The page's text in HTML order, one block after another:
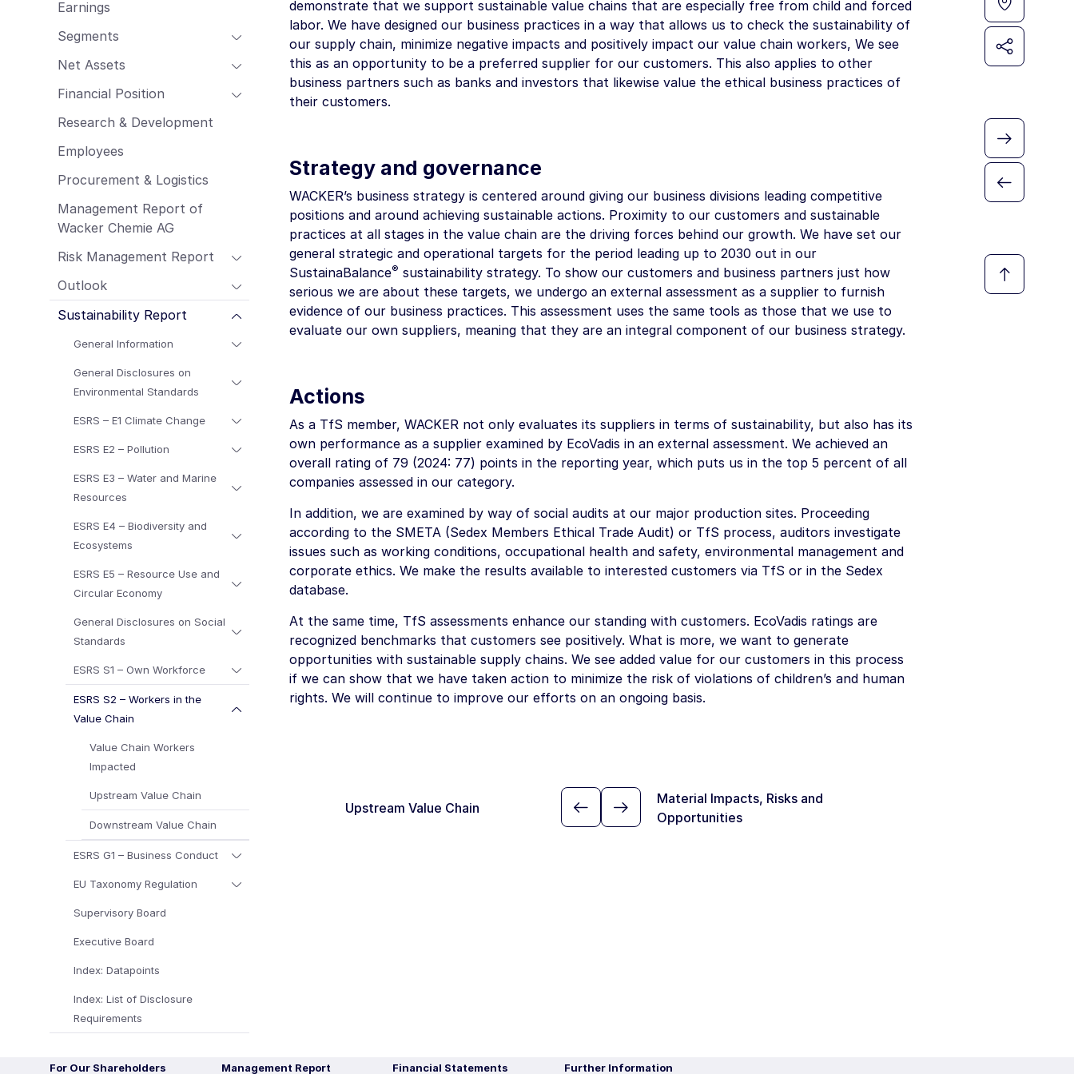
Employees
Procurement & Logistics
AG
Risk Management Report
Earnings
Segments
Net Assets
Financial Position
Research & Development
Employees
Procurement & Logistics
Management Report of
Wacker Chemie AG
Risk Management Report
Outlook
Sustainability Report
General Information
General Disclosures on
Environmental Standards
ESRS – E1 Climate Change
ESRS E2 – Pollution
ESRS E3 – Water and Marine
Resources
ESRS E4 – Biodiversity and
Ecosystems
ESRS E5 – Resource Use and
Circular Economy
General Disclosures on Social
Standards
ESRS S1 – Own Workforce
ESRS S2 – Workers in the
Value Chain
Value Chain Workers
Impacted
Upstream Value Chain
Downstream Value Chain
ESRS G1 – Business Conduct
EU Taxonomy Regulation
Supervisory Board
Executive Board
Index: Datapoints
Index: List of Disclosure
Requirements
demonstrate that we support sustainable value chains that are especially free from child and forced
labor. We have designed our business practices in a way that allows us to check the sustainability of
our supply chain, minimize negative impacts and positively impact our value chain workers, We see
this as an opportunity to be a preferred supplier for our customers. This also applies to other
business partners such as banks and investors that likewise value the ethical business practices of
their customers.
Strategy and governance
WACKER’s business strategy is centered around giving our business divisions leading competitive
positions and around achieving sustainable actions. Proximity to our customers and sustainable
practices at all stages in the value chain are the driving forces behind our growth. We have set our
general strategic and operational targets for the period leading up to 2030 out in our
SustainaBalance® sustainability strategy. To show our customers and business partners just how
serious we are about these targets, we undergo an external assessment as a supplier to furnish
evidence of our business practices. This assessment uses the same tools as those that we use to
evaluate our own suppliers, meaning that they are an integral component of our business strategy.
Actions
As a TfS member, WACKER not only evaluates its suppliers in terms of sustainability, but also has its
own performance as a supplier examined by EcoVadis in an external assessment. We achieved an
overall rating of 79 (2024: 77) points in the reporting year, which puts us in the top 5 percent of all
companies assessed in our category.
In addition, we are examined by way of social audits at our major production sites. Proceeding
according to the SMETA (Sedex Members Ethical Trade Audit) or TfS process, auditors investigate
issues such as working conditions, occupational health and safety, environmental management and
corporate ethics. We make the results available to interested customers via TfS or in the Sedex
database.
At the same time, TfS assessments enhance our standing with customers. EcoVadis ratings are
recognized benchmarks that customers see positively. What is more, we want to generate
opportunities with sustainable supply chains. We see added value for our customers in this process
if we can show that we have taken action to minimize the risk of violations of children’s and human
rights. We will continue to improve our efforts on an ongoing basis.
Upstream Value Chain
Material Impacts, Risks and
Opportunities
For Our Shareholders Management Report Financial Statements Further Information